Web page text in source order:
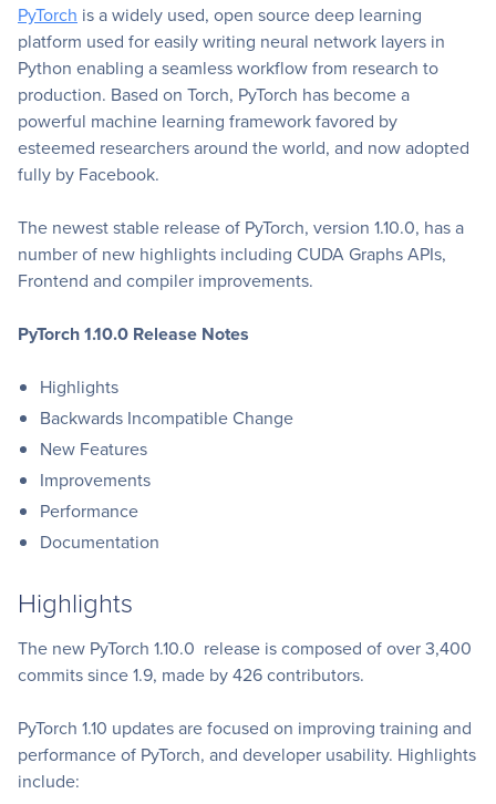
PyTorch is a widely used, open source deep learning
platform used for easily writing neural network layers in
Python enabling a seamless workflow from research to
production. Based on Torch, PyTorch has become a
powerful machine learning framework favored by
esteemed researchers around the world, and now adopted
fully by Facebook.
The newest stable release of PyTorch, version 1.10.0, has a
number of new highlights including CUDA Graphs APIs,
Frontend and compiler improvements.
PyTorch 1.10.0 Release Notes
Highlights
Backwards Incompatible Change
New Features
Improvements
Performance
Documentation
Highlights
The new PyTorch 1.10.0 release is composed of over 3,400
commits since 1.9, made by 426 contributors.
PyTorch 1.10 updates are focused on improving training and
performance of PyTorch, and developer usability. Highlights
include: